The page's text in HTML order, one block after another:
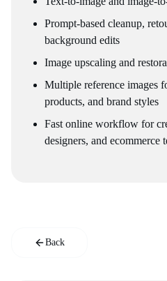
Prompt-based cleanup,
background edits
Image upscaling and
Multiple reference images
products, and brand styles
Fast online workflow for
designers, and ecommerce
Back